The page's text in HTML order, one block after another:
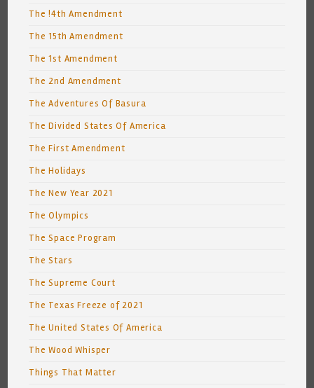
The !4th Amendment
The 15th Amendment
The 1st Amendment
The 2nd Amendment
The Adventures Of Basura
The Divided States Of America
The First Amendment
The Holidays
The New Year 2021
The Olympics
The Space Program
The Stars
The Supreme Court
The Texas Freeze of 2021
The United States Of America
The Wood Whisper
Things That Matter